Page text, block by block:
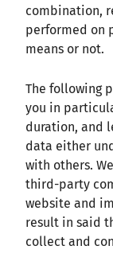
combination,
performed on
means or not.
The following
you in
duration, and
data either
with others.
third-party
website and
result in said
collect and